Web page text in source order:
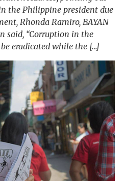
the Philippine president due
Rhonda Ramiro, BAYAN
said, “Corruption in the
eradicated while the […]